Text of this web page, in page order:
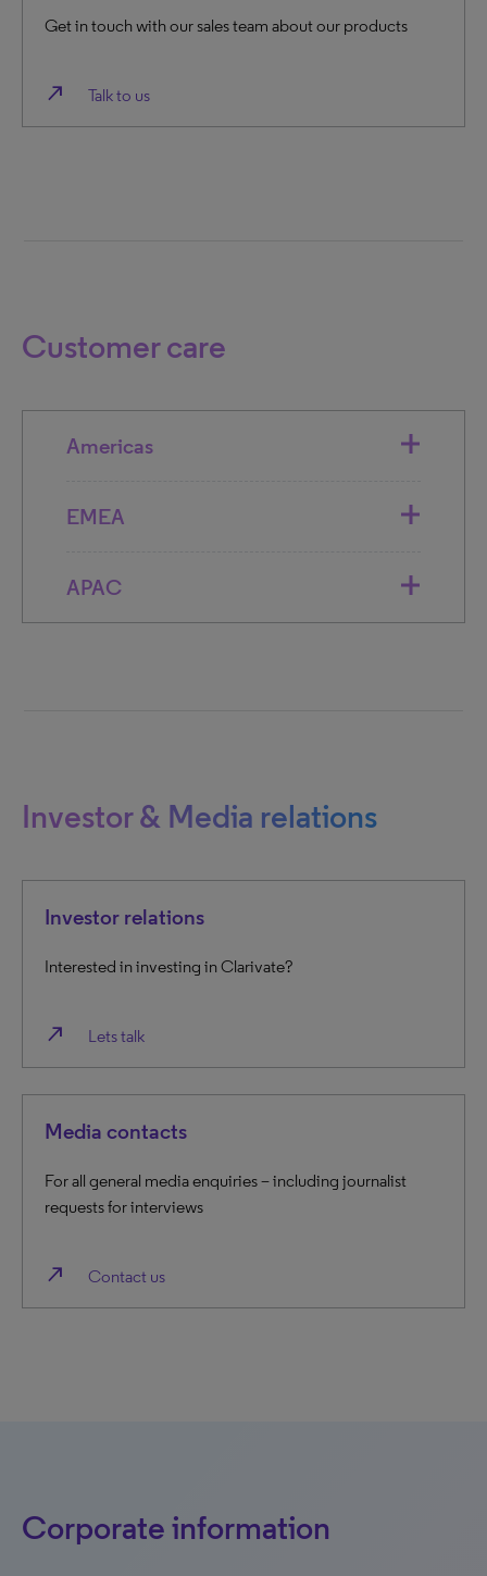
Get in touch with our sales team about our products
north_east Talk to us
Customer care
Americas
EMEA
APAC
Investor & Media relations
Investor relations
Interested in investing in Clarivate?
north_east Lets talk
Media contacts
For all general media enquiries – including journalist
requests for interviews
north_east Contact us
Corporate information